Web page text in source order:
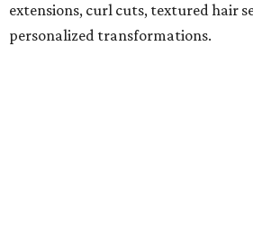
extensions, curl cuts, textured hair
personalized transformations.